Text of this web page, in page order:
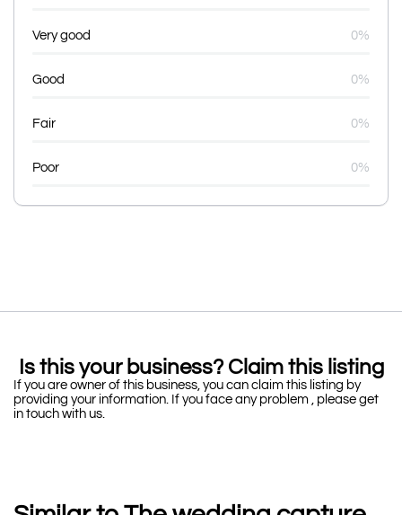
Very good 0%
Good 0%
Fair 0%
Poor 0%
Is this your business? Claim this listing
If you are owner of this business, you can claim this listing by
providing your information. If you face any problem , please get
in touch with us.